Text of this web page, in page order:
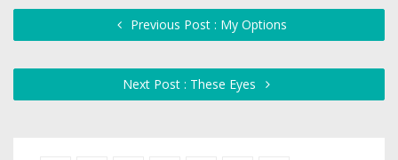
Previous Post : My Options
Next Post : These Eyes